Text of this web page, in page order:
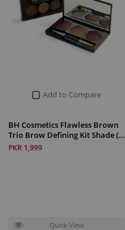
Add to Compare
BH Cosmetics Flawless Brown
Trio Brow Defining Kit Shade (…
PKR 1,999
Quick View